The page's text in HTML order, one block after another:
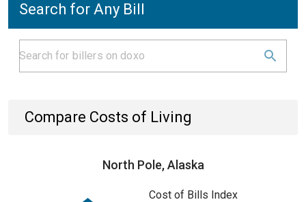
Search for Any Bill
Compare Costs of Living
North Pole, Alaska
Cost of Bills Index